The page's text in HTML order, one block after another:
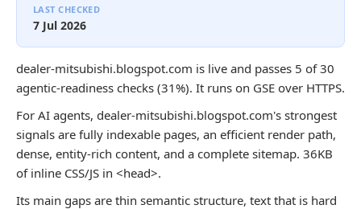
LAST CHECKED
7 Jul 2026
dealer-mitsubishi.blogspot.com is live and passes 5 of 30
agentic-readiness checks (31%). It runs on GSE over HTTPS.
For AI agents, dealer-mitsubishi.blogspot.com's strongest
signals are fully indexable pages, an efficient render path,
dense, entity-rich content, and a complete sitemap. 36KB
of inline CSS/JS in <head>.
Its main gaps are thin semantic structure, text that is hard